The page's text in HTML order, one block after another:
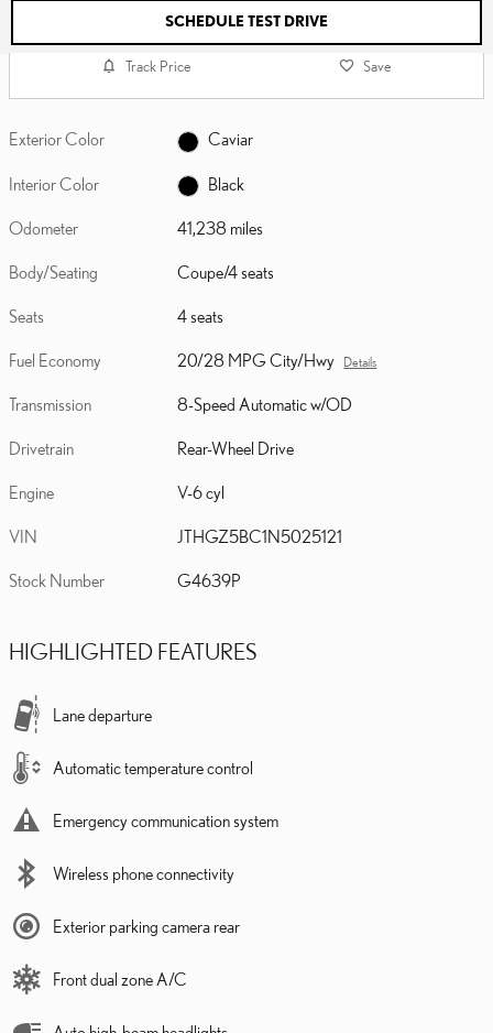
SCHEDULE TEST DRIVE
Track Price Save
Exterior Color Caviar
Interior Color Black
Odometer 41,238 miles
Body/Seating Coupe/4 seats
Seats 4 seats
Fuel Economy 20/28 MPG City/Hwy Details
Transmission 8-Speed Automatic w/OD
Drivetrain Rear-Wheel Drive
Engine V-6 cyl
VIN JTHGZ5BC1N5025121
Stock Number G4639P
HIGHLIGHTED FEATURES
Lane departure
Automatic temperature control
Emergency communication system
Wireless phone connectivity
Exterior parking camera rear
Front dual zone A/C